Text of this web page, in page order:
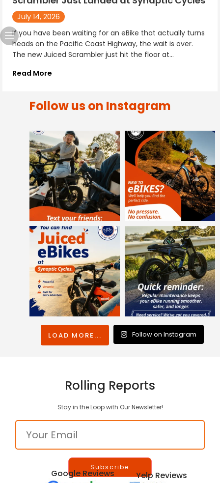
July 14, 2026
If you have been waiting for an eBike that actually turns
heads on the Pacific Coast Highway, the wait is over.
The new Juiced Scrambler just hit the floor at...
Read More
Follow us on Instagram
LOAD MORE... Follow on Instagram
Rolling Reports
Stay in the Loop with Our Newsletter!
Email
Google Reviews Yelp Reviews